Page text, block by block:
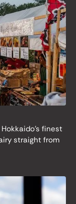
finest
straight from